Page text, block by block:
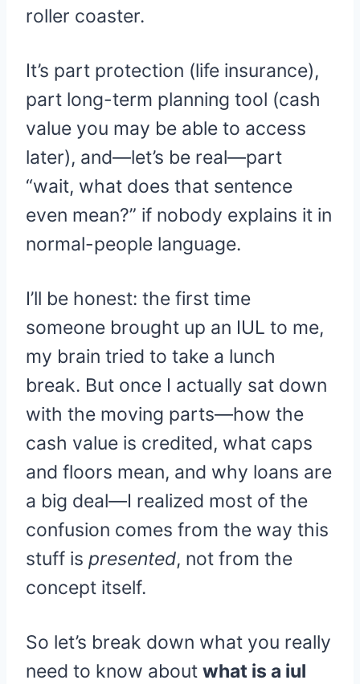
roller coaster.
It’s part protection (life insurance),
part long-term planning tool (cash
value you may be able to access
later), and—let’s be real—part
“wait, what does that sentence
even mean?” if nobody explains it in
normal-people language.
I’ll be honest: the first time
someone brought up an IUL to me,
my brain tried to take a lunch
break. But once I actually sat down
with the moving parts—how the
cash value is credited, what caps
and floors mean, and why loans are
a big deal—I realized most of the
confusion comes from the way this
stuff is presented, not from the
concept itself.
So let’s break down what you really
need to know about what is a iul